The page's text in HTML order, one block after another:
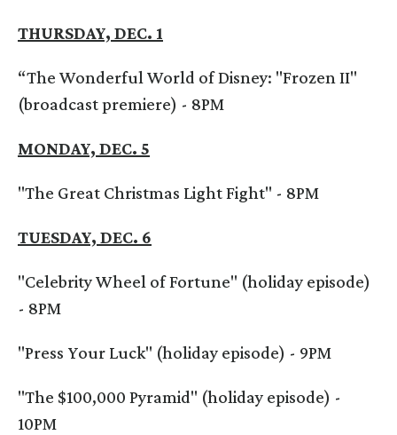
THURSDAY, DEC. 1
“The Wonderful World of Disney: "Frozen II"
(broadcast premiere) - 8PM
MONDAY, DEC. 5
"The Great Christmas Light Fight" - 8PM
TUESDAY, DEC. 6
"Celebrity Wheel of Fortune" (holiday episode)
- 8PM
"Press Your Luck" (holiday episode) - 9PM
"The $100,000 Pyramid" (holiday episode) -
10PM